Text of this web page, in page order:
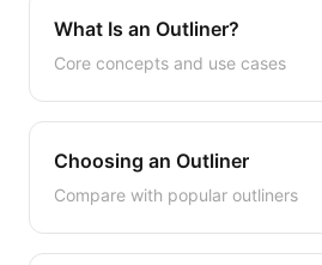
What Is an Outliner?
Core concepts and use cases
Choosing an Outliner
Compare with popular outliners